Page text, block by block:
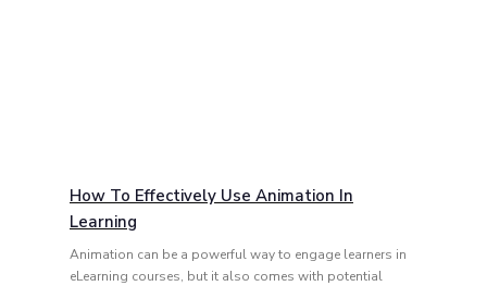
How To Effectively Use Animation In
Learning
Animation can be a powerful way to engage learners in
eLearning courses, but it also comes with potential